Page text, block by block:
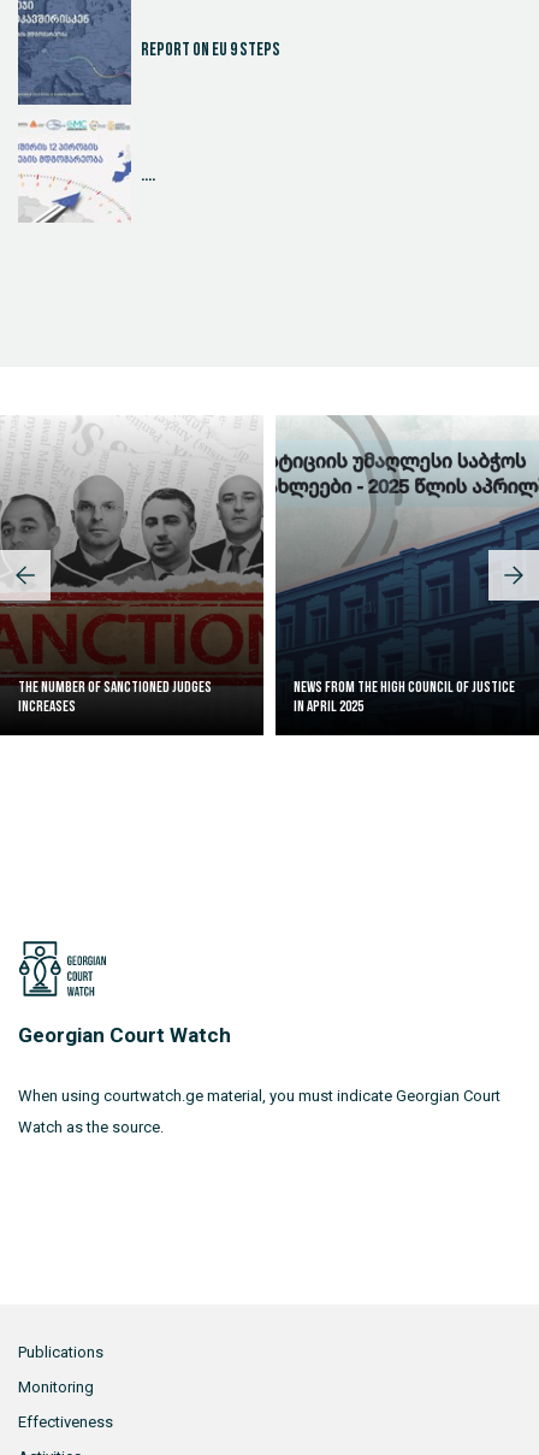
Report on EU 9 steps
....
The Number of Sanctioned judges
increases
News from the High Council of Justice
in April 2025
Georgian Court Watch
When using courtwatch.ge material, you must indicate Georgian Court
Watch as the source.
Publications
Monitoring
Effectiveness